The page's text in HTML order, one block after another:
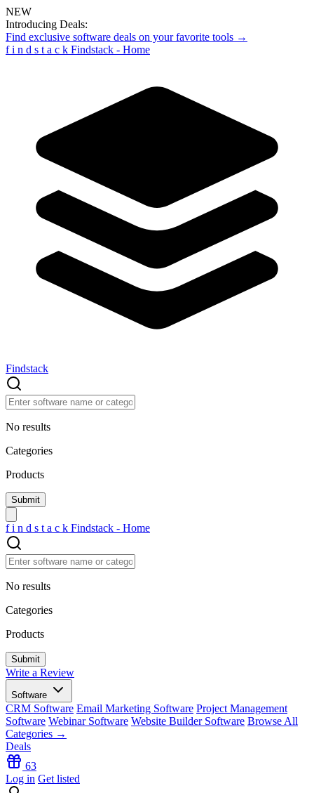
NEW
Introducing Deals:
Find exclusive software deals on your favorite tools →
f i n d s t a c k Findstack - Home
Findstack
No results
Categories
Products
f i n d s t a c k Findstack - Home
No results
Categories
Products
Write a Review
Software
CRM Software Email Marketing Software Project Management
Software Webinar Software Website Builder Software Browse All
Categories →
Deals
63
Log in Get listed